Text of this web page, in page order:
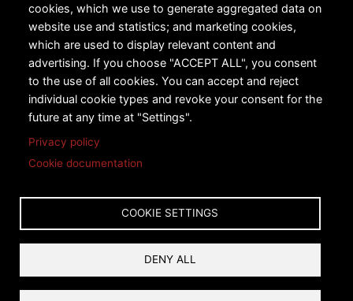
cookies, which we use to generate aggregated data on
website use and statistics; and marketing cookies,
which are used to display relevant content and
advertising. If you choose "ACCEPT ALL", you consent
to the use of all cookies. You can accept and reject
individual cookie types and revoke your consent for the
future at any time at "Settings".
Privacy policy
Cookie documentation
COOKIE SETTINGS
DENY ALL
Snow Sports
Technology
Case Studies
Copyright © 2026 Leitner-Poma of America, Inc. All rights
Privacy
Terms and Conditions
Reset Cookies Consent